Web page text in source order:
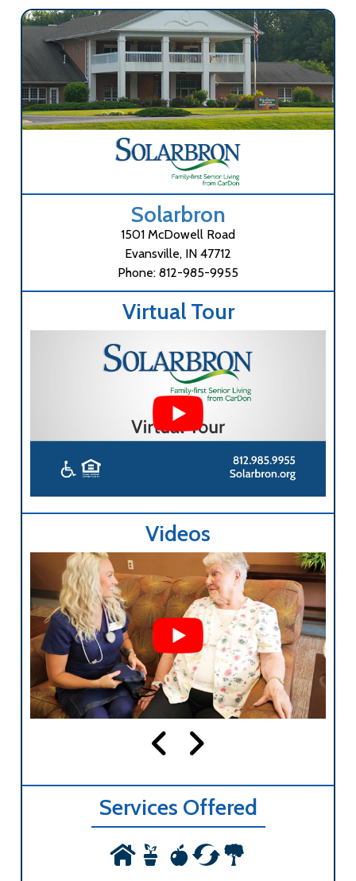
Solarbron
1501 McDowell Road
Evansville, IN 47712
Phone: 812-985-9955
Virtual Tour
Videos
Services Offered